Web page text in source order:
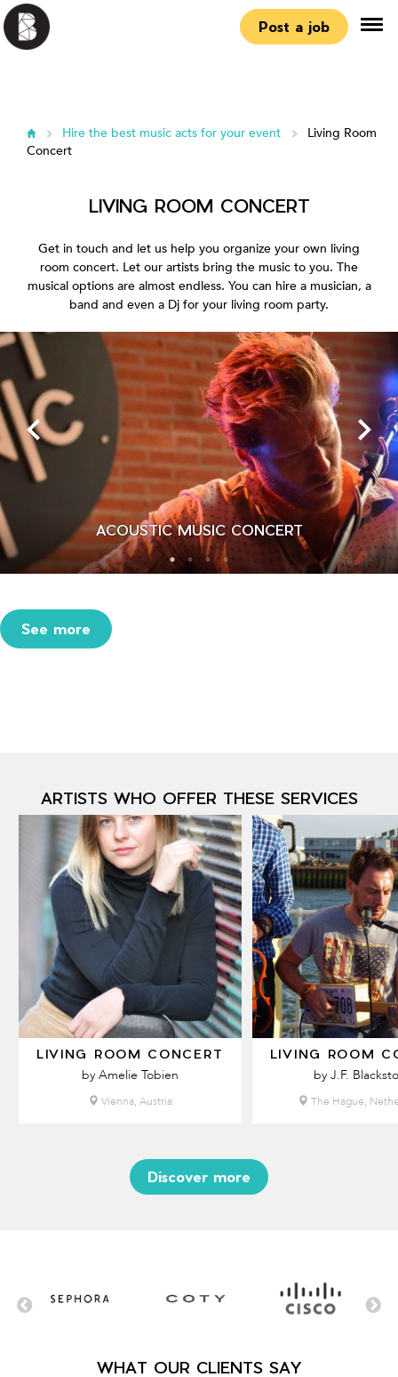
Post a job
Hire the best music acts for your event
Living Room
Concert
LIVING ROOM CONCERT
Get in touch and let us help you organize your own living
room concert. Let our artists bring the music to you. The
musical options are almost endless. You can hire a musician, a
band and even a Dj for your living room party.
ACOUSTIC MUSIC CONCERT
See more
ARTISTS WHO OFFER THESE SERVICES
LIVING ROOM CONCERT
by Amelie Tobien
Vienna, Austria
LIVING ROOM
by J.F.
The Hague,
Discover more
WHAT OUR CLIENTS SAY